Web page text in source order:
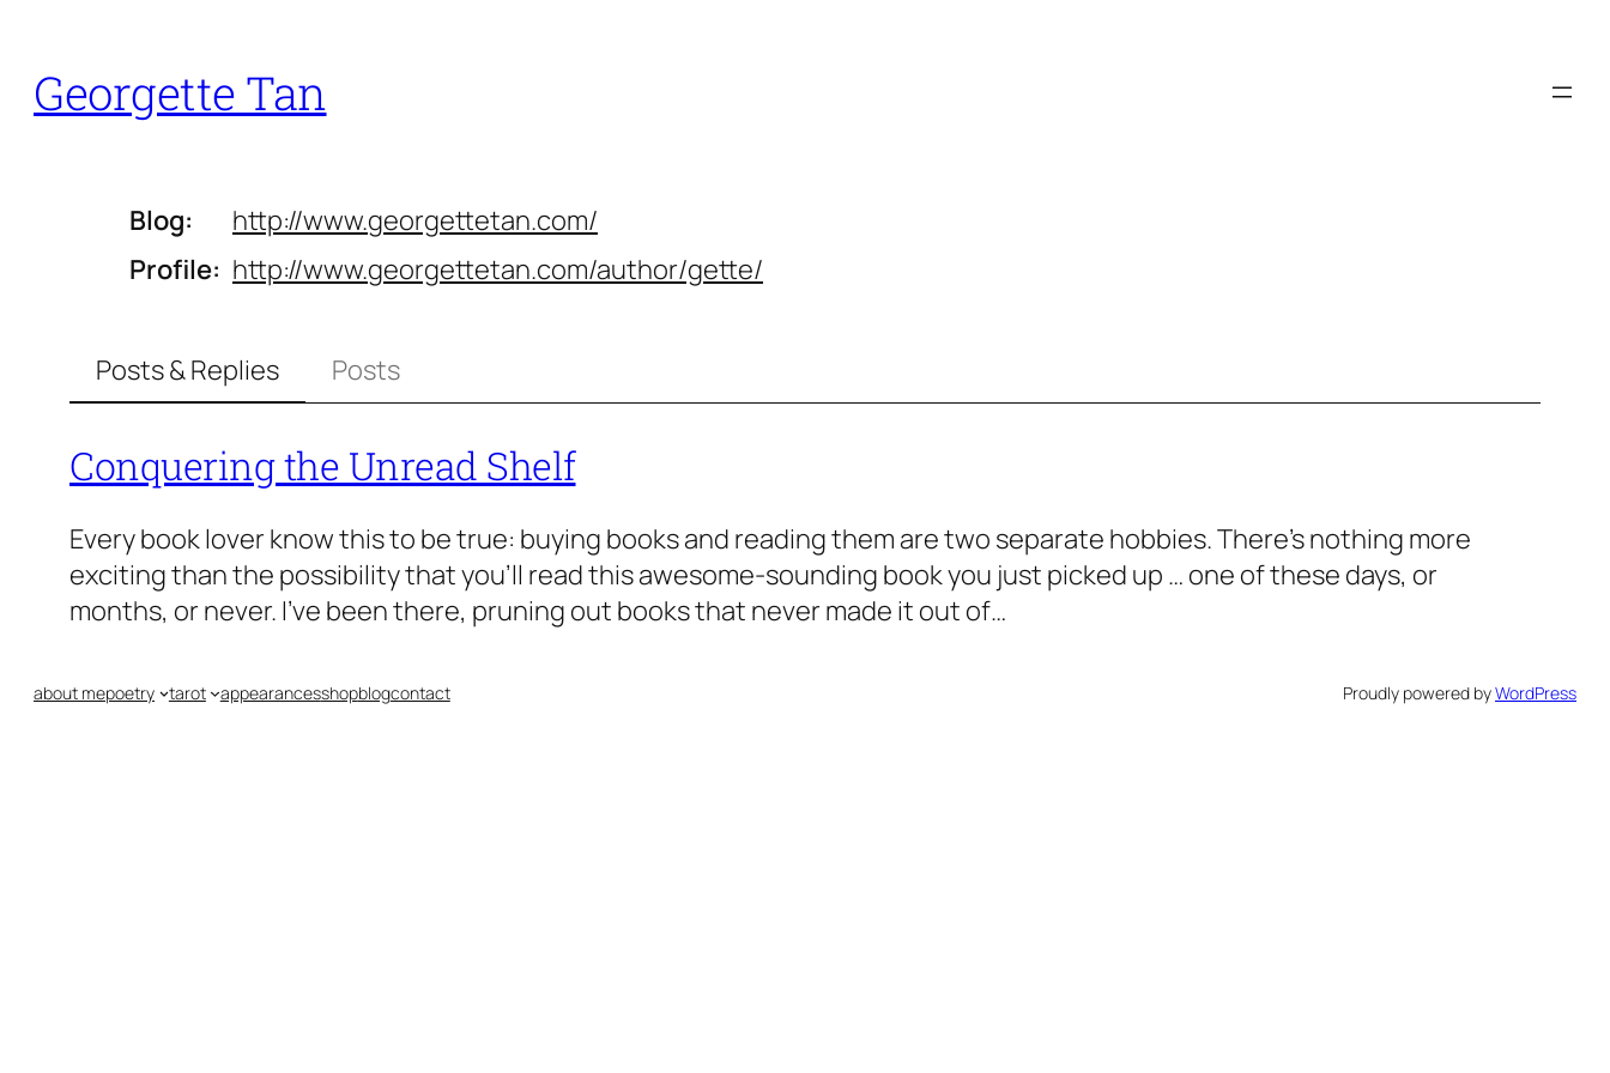
content
Georgette Tan
Blog http://www.georgettetan.com/
Profile http://www.georgettetan.com/author/gette/
Posts & Replies Posts
Conquering the Unread Shelf
Every book lover know this to be true: buying books and reading them are two separate hobbies. There’s nothing more
exciting than the possibility that you’ll read this awesome-sounding book you just picked up … one of these days, or
months, or never. I’ve been there, pruning out books that never made it out of…
about mepoetry tarot appearancesshopblogcontact Proudly powered byWordPress